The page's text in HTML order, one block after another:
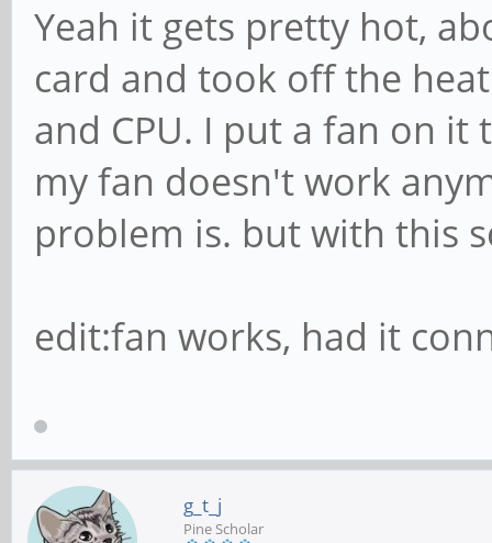
Yeah it gets pretty hot,
card and took off the
and CPU. I put a fan on
my fan doesn't work
problem is. but with this
edit:fan works, had it
g_t_j
Pine Scholar